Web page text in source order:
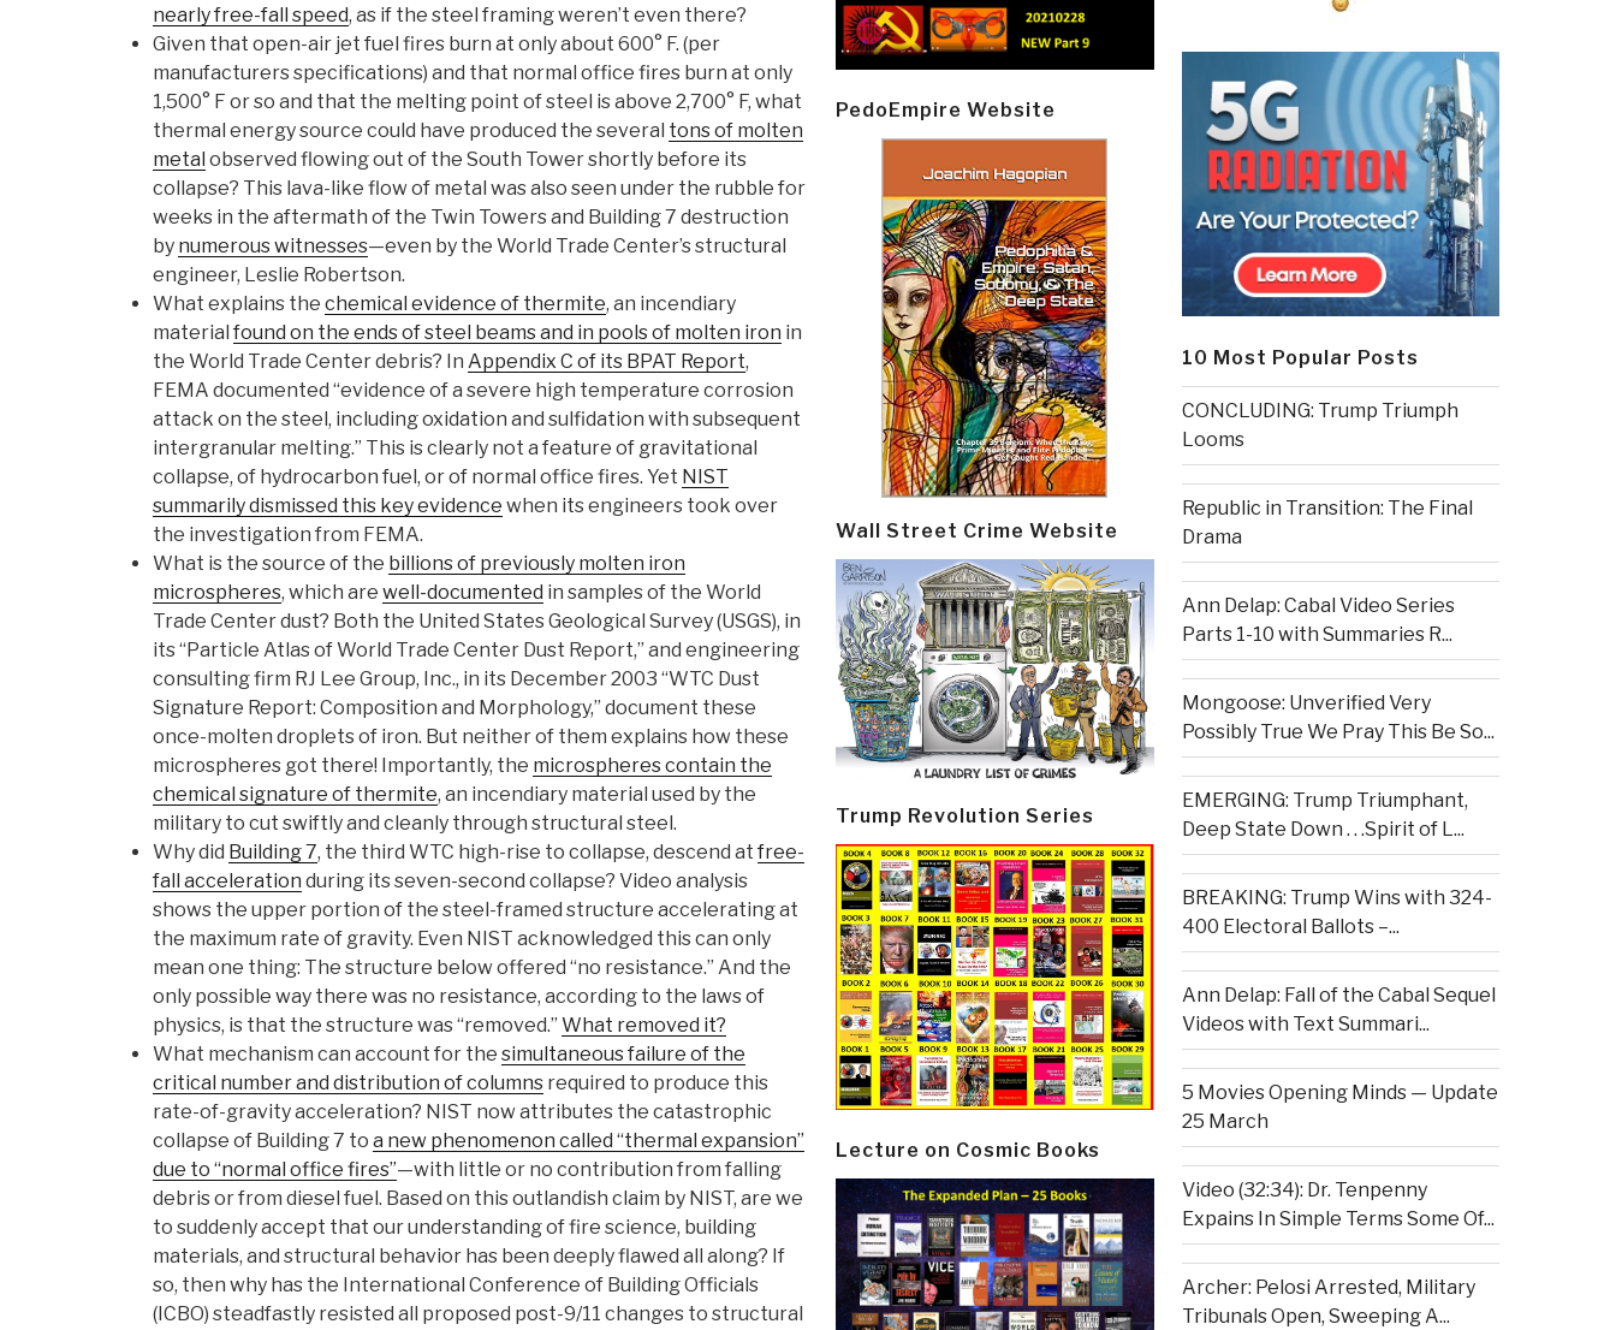
nearly free-fall speed, as if the steel framing weren’t even there?
Given that open-air jet fuel fires burn at only about 600° F. (per
manufacturers specifications) and that normal office fires burn at only
1,500° F or so and that the melting point of steel is above 2,700° F, what
thermal energy source could have produced the several tons of molten
metal observed flowing out of the South Tower shortly before its
collapse? This lava-like flow of metal was also seen under the rubble for
weeks in the aftermath of the Twin Towers and Building 7 destruction
by numerous witnesses—even by the World Trade Center’s structural
engineer, Leslie Robertson.
What explains the chemical evidence of thermite, an incendiary
material found on the ends of steel beams and in pools of molten iron in
the World Trade Center debris? In Appendix C of its BPAT Report,
FEMA documented “evidence of a severe high temperature corrosion
attack on the steel, including oxidation and sulfidation with subsequent
intergranular melting.” This is clearly not a feature of gravitational
collapse, of hydrocarbon fuel, or of normal office fires. Yet NIST
summarily dismissed this key evidence when its engineers took over
the investigation from FEMA.
What is the source of the billions of previously molten iron
microspheres, which are well-documented in samples of the World
Trade Center dust? Both the United States Geological Survey (USGS), in
its “Particle Atlas of World Trade Center Dust Report,” and engineering
consulting firm RJ Lee Group, Inc., in its December 2003 “WTC Dust
Signature Report: Composition and Morphology,” document these
once-molten droplets of iron. But neither of them explains how these
microspheres got there! Importantly, the microspheres contain the
chemical signature of thermite, an incendiary material used by the
military to cut swiftly and cleanly through structural steel.
Why did Building 7, the third WTC high-rise to collapse, descend at free-
fall acceleration during its seven-second collapse? Video analysis
shows the upper portion of the steel-framed structure accelerating at
the maximum rate of gravity. Even NIST acknowledged this can only
mean one thing: The structure below offered “no resistance.” And the
only possible way there was no resistance, according to the laws of
physics, is that the structure was “removed.” What removed it?
What mechanism can account for the simultaneous failure of the
critical number and distribution of columns required to produce this
rate-of-gravity acceleration? NIST now attributes the catastrophic
collapse of Building 7 to a new phenomenon called “thermal expansion”
due to “normal office fires”—with little or no contribution from falling
debris or from diesel fuel. Based on this outlandish claim by NIST, are we
to suddenly accept that our understanding of fire science, building
materials, and structural behavior has been deeply flawed all along? If
so, then why has the International Conference of Building Officials
(ICBO) steadfastly resisted all proposed post-9/11 changes to structural
PedoEmpire Website
Wall Street Crime Website
Trump Revolution Series
Lecture on Cosmic Books
10 Most Popular Posts
CONCLUDING: Trump Triumph
Looms
Republic in Transition: The Final
Drama
Ann Delap: Cabal Video Series
Parts 1-10 with Summaries R...
Mongoose: Unverified Very
Possibly True We Pray This Be So...
EMERGING: Trump Triumphant,
Deep State Down . . .Spirit of L...
BREAKING: Trump Wins with 324-
400 Electoral Ballots –...
Ann Delap: Fall of the Cabal Sequel
Videos with Text Summari...
5 Movies Opening Minds — Update
25 March
Video (32:34): Dr. Tenpenny
Expains In Simple Terms Some Of...
Archer: Pelosi Arrested, Military
Tribunals Open, Sweeping A...